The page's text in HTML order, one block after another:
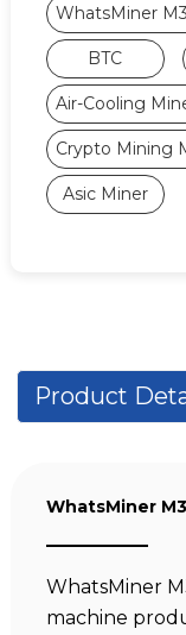
WhatsMiner
BTC
Air-Cooling
Crypto Mining
Asic Miner
Product
WhatsMiner
WhatsMiner
machine